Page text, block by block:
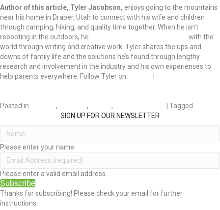
Author of this article, Tyler Jacobson, enjoys going to the mountains
near his home in Draper, Utah to connect with his wife and children
through camping, hiking, and quality time together. When he isn’t
rebooting in the outdoors, he
with the
world through writing and creative work. Tyler shares the ups and
downs of family life and the solutions he’s found through lengthy
research and involvement in the industry and his own experiences to
help parents everywhere. Follow Tyler on:
|
Posted in , , , | Tagged
SIGN UP FOR OUR NEWSLETTER
Please enter your name.
Please enter a valid email address.
Subscribe
Thanks for subscribing! Please check your email for further
instructions.